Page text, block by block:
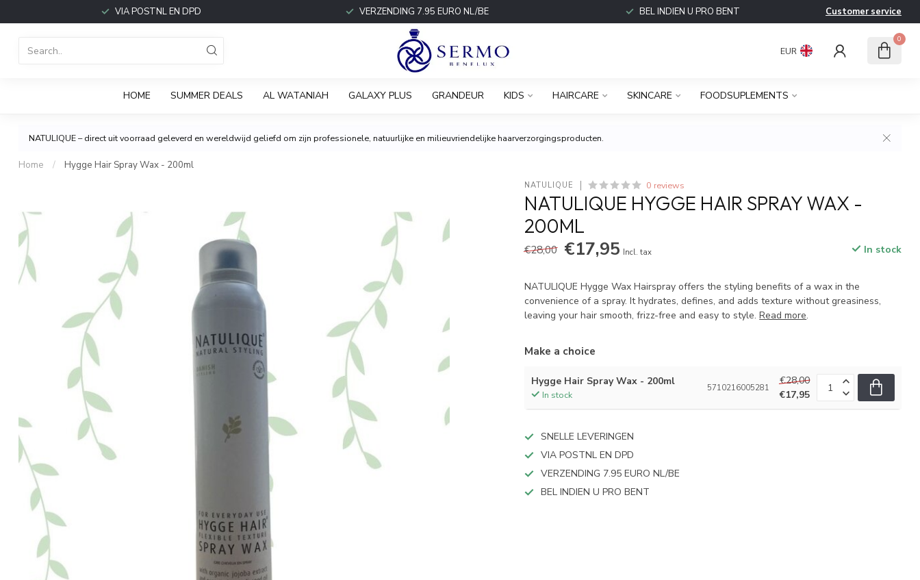
VIA POSTNL EN DPD VERZENDING 7.95 EURO NL/BE BEL INDIEN U PRO BENT Customer service
EUR
0
HOME SUMMER DEALS AL WATANIAH GALAXY PLUS GRANDEUR KIDS HAIRCARE SKINCARE FOODSUPLEMENTS
NATULIQUE – direct uit voorraad geleverd en wereldwijd geliefd om zijn professionele, natuurlijke en milieuvriendelijke haarverzorgingsproducten.
Home / Hygge Hair Spray Wax - 200ml
NATULIQUE 0 reviews
NATULIQUE HYGGE HAIR SPRAY WAX -
200ML
€28,00 €17,95 Incl. tax In stock
NATULIQUE Hygge Wax Hairspray offers the styling benefits of a wax in the
convenience of a spray. It hydrates, defines, and adds texture without greasiness,
leaving your hair smooth, frizz-free and easy to style.Read more.
Make a choice
Hygge Hair Spray Wax - 200ml
In stock
5710216005281
€28,00
€17,95
SNELLE LEVERINGEN
VIA POSTNL EN DPD
VERZENDING 7.95 EURO NL/BE
BEL INDIEN U PRO BENT